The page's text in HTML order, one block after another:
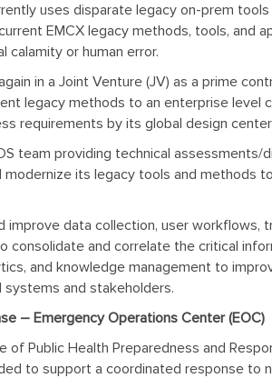
uses disparate legacy on-prem
EMCX legacy methods, tools, and
calamity or human error.
in a Joint Venture (JV) as a prime
legacy methods to an enterprise
requirements by its global design
team providing technical
its legacy tools and methods
improve data collection, user workflows,
consolidate and correlate the critical
and knowledge management to
systems and stakeholders.
– Emergency Operations Center (EOC)
Public Health Preparedness and
to support a coordinated response to